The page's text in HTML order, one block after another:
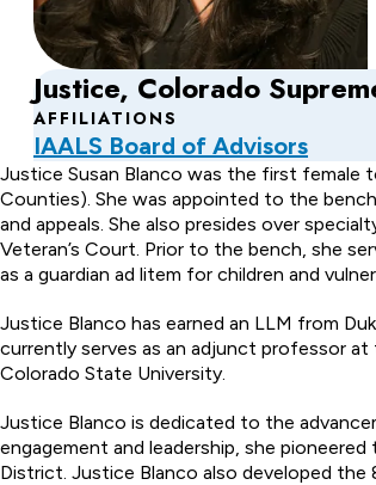
Justice, Colorado
AFFILIATIONS
IAALS Board of Advisors
About
Susan
Blanco
Justice Susan Blanco was the first female
Counties). She was appointed to the
and appeals. She also presides over
Veteran’s Court. Prior to the bench, she
as a guardian ad litem for children and
Justice Blanco has earned an LLM from
currently serves as an adjunct professor
Colorado State University.
Justice Blanco is dedicated to the
engagement and leadership, she
District. Justice Blanco also developed the